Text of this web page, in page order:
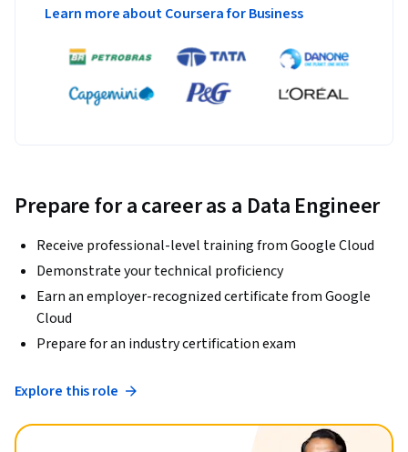
Learn more about Coursera for Business
Prepare for a career as a Data Engineer
Receive professional-level training from Google Cloud
Demonstrate your technical proficiency
Earn an employer-recognized certificate from Google
Cloud
Prepare for an industry certification exam
Explore this role